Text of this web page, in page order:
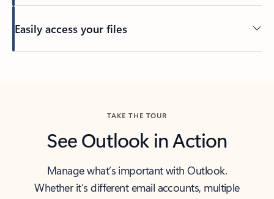
Easily access your files
TAKE THE TOUR
See Outlook in Action
Manage what’s important with Outlook.
Whether it’s different email accounts, multiple